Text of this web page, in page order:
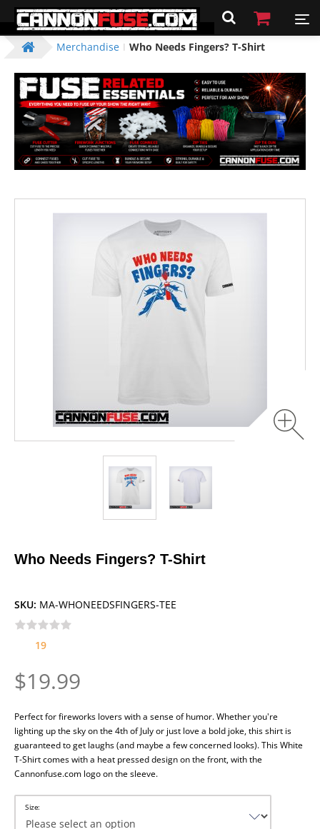
Merchandise Who Needs Fingers? T-Shirt
Who Needs Fingers? T-Shirt
SKU: MA-WHONEEDSFINGERS-TEE
19
$19.99
Perfect for fireworks lovers with a sense of humor.Whether you're
lighting up the sky on the 4th of July or just love a bold joke, this shirt is
guaranteed to get laughs (and maybe a few concerned looks). This White
T-Shirt comes with a heat pressed design on the front, with the
Cannonfuse.com logo on the sleeve.
Size: